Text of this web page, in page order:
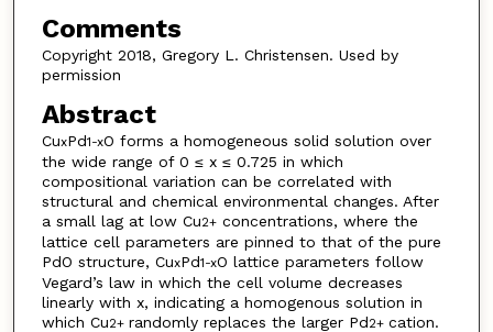
Comments
Copyright 2018, Gregory L. Christensen. Used by
permission
Abstract
CuxPd1-xO forms a homogeneous solid solution over
the wide range of 0 ≤ x ≤ 0.725 in which
compositional variation can be correlated with
structural and chemical environmental changes. After
a small lag at low Cu2+concentrations, where the
lattice cell parameters are pinned to that of the pure
PdO structure, CuxPd1-xO lattice parameters follow
Vegard’s law in which the cell volume decreases
linearly with x, indicating a homogenous solution in
which Cu2+ randomly replaces the larger Pd2+ cation.